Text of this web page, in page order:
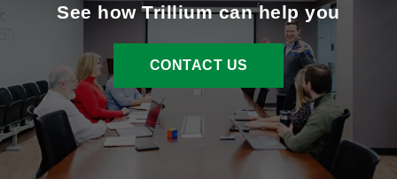
See how Trillium can help you
CONTACT US